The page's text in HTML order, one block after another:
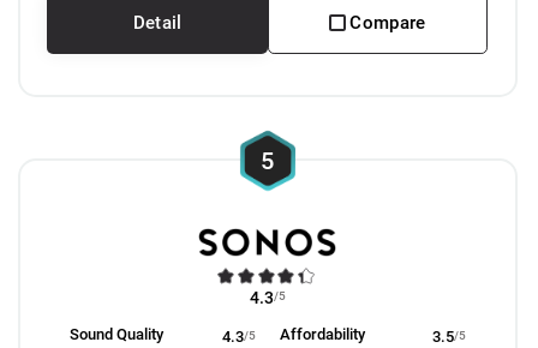
Detail Compare
5
4.3/5
Sound Quality 4.3/5 Affordability 3.5/5